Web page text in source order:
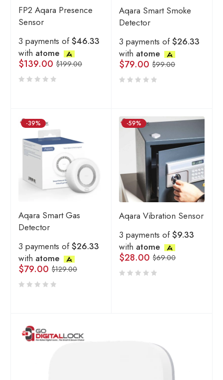
FP2 Aqara Presence
Sensor
3 payments of$46.33
with atome
$199.00
$139.00
Aqara Smart Smoke
Detector
3 payments of$26.33
with atome
$99.00
$79.00
-39%
Aqara Smart Gas
Detector
3 payments of$26.33
with atome
$129.00
$79.00
-59%
Aqara Vibration Sensor
3 payments of$9.33
with atome
$69.00
$28.00